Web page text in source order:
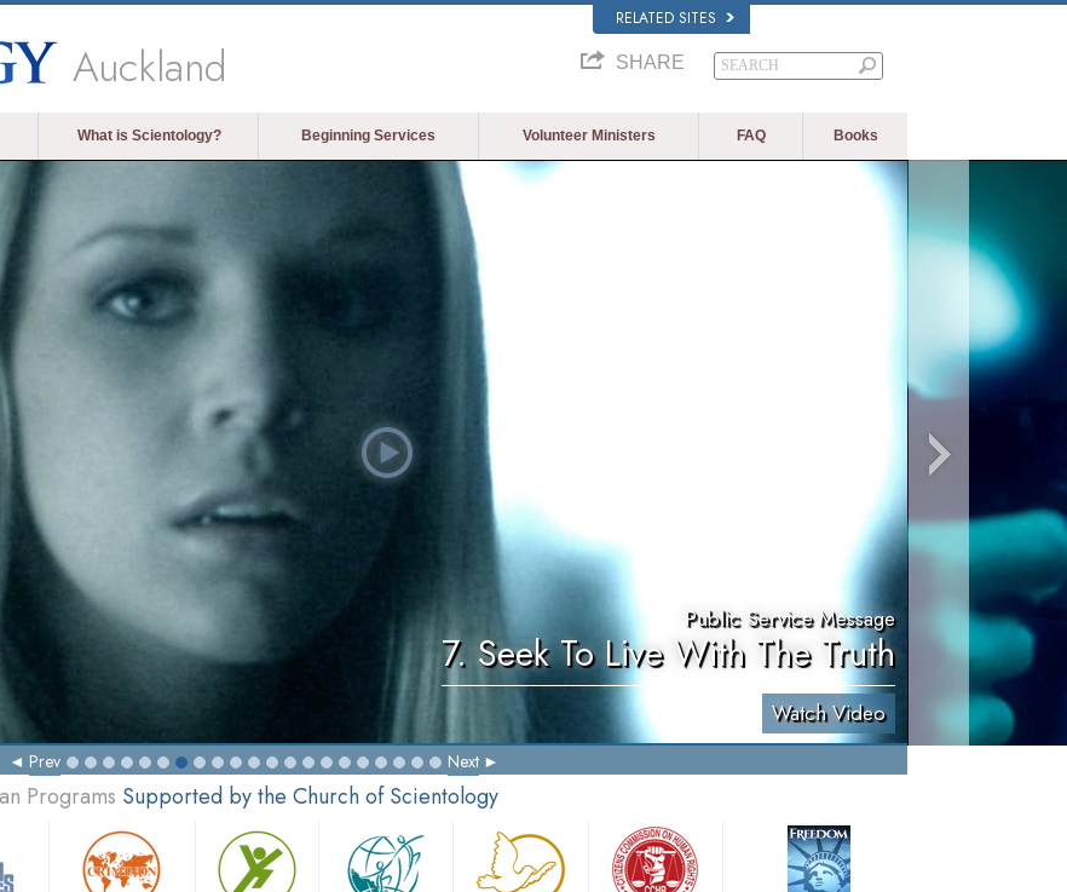
RELATED SITES
Auckland SHARE
What is Scientology? Beginning Services Volunteer Ministers FAQ Books
Public Service Message
7. Seek To Live With The Truth
Watch Video
Prev Next
Programs Supported by the Church of Scientology